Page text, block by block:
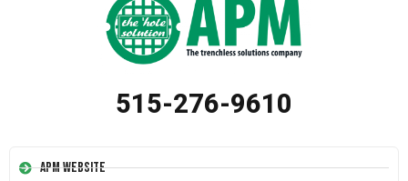
515-276-9610
APM Website